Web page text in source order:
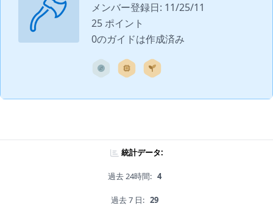
メンバー登録日: 11/25/11
25 ポイント
0のガイドは作成済み
統計データ:
過去 24時間: 4
過去 7 日: 29